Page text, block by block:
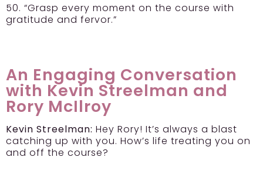
50. “Grasp every moment on the course with
gratitude and fervor.”
An Engaging Conversation
with Kevin Streelman and
Rory McIlroy
Kevin Streelman: Hey Rory! It’s always a blast
catching up with you. How’s life treating you on
and off the course?